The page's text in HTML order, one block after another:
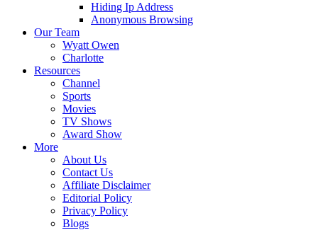
Hiding Ip Address
Anonymous Browsing
Our Team
Wyatt Owen
Charlotte
Resources
Channel
Sports
Movies
TV Shows
Award Show
More
About Us
Contact Us
Affiliate Disclaimer
Editorial Policy
Privacy Policy
Blogs